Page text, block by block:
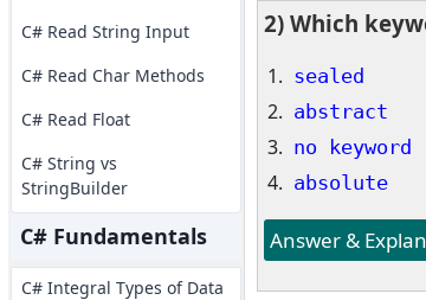
C# Read String Input
C# Read Char Methods
C# Read Float
C# String vs
StringBuilder
C# Fundamentals
C# Integral Types of Data
2) Which
sealed
abstract
no
absolute
Answer &